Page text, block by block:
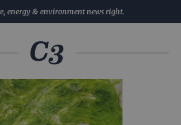
energy & environment news right.